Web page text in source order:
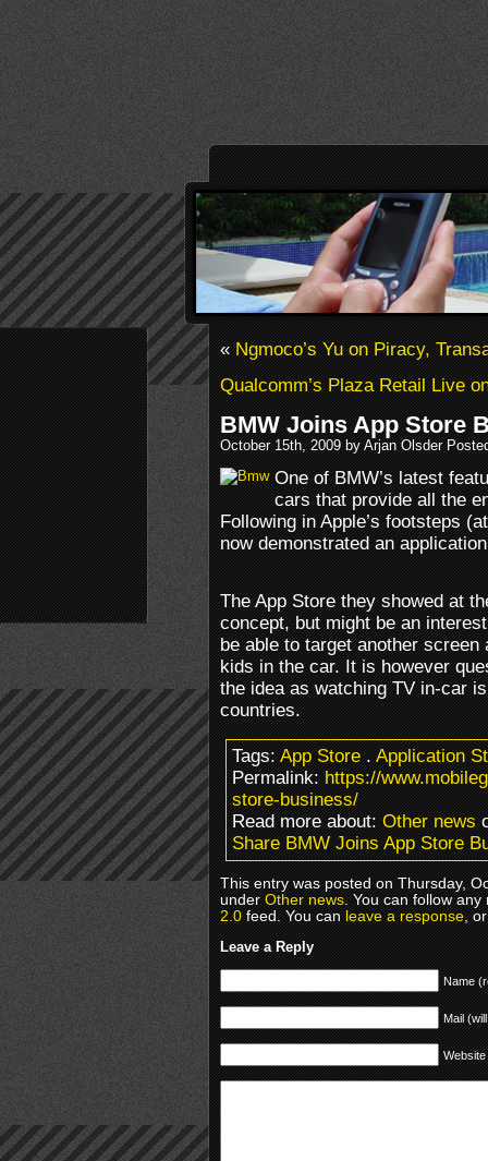
«Ngmoco’s Yu on Piracy,
Qualcomm’s Plaza Retail Live
BMW Joins App Store
October 15th, 2009 by Arjan Olsder
One of BMW’s latest
cars that provide all the
Following in Apple’s footsteps
now demonstrated an
The App Store they showed at
concept, but might be an
be able to target another
kids in the car. It is however
the idea as watching TV in-car
countries.
Tags:App Store.Application
Permalink:https://
store-business/
Read more about:Other news
Share BMW Joins App Store
This entry was posted on Thursday,
underOther news. You can follow
2.0feed. You canleave a response,
Leave a Reply
Name
Mail
Website